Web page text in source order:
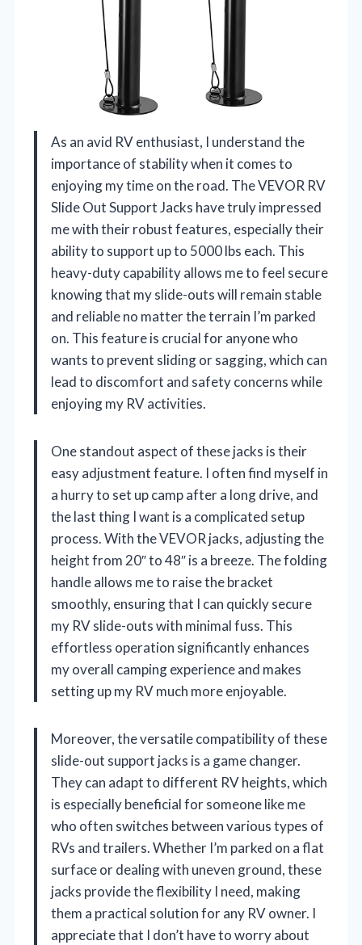
As an avid RV enthusiast, I understand the
importance of stability when it comes to
enjoying my time on the road. The VEVOR RV
Slide Out Support Jacks have truly impressed
me with their robust features, especially their
ability to support up to 5000 lbs each. This
heavy-duty capability allows me to feel secure
knowing that my slide-outs will remain stable
and reliable no matter the terrain I’m parked
on. This feature is crucial for anyone who
wants to prevent sliding or sagging, which can
lead to discomfort and safety concerns while
enjoying my RV activities.
One standout aspect of these jacks is their
easy adjustment feature. I often find myself in
a hurry to set up camp after a long drive, and
the last thing I want is a complicated setup
process. With the VEVOR jacks, adjusting the
height from 20″ to 48″ is a breeze. The folding
handle allows me to raise the bracket
smoothly, ensuring that I can quickly secure
my RV slide-outs with minimal fuss. This
effortless operation significantly enhances
my overall camping experience and makes
setting up my RV much more enjoyable.
Moreover, the versatile compatibility of these
slide-out support jacks is a game changer.
They can adapt to different RV heights, which
is especially beneficial for someone like me
who often switches between various types of
RVs and trailers. Whether I’m parked on a flat
surface or dealing with uneven ground, these
jacks provide the flexibility I need, making
them a practical solution for any RV owner. I
appreciate that I don’t have to worry about